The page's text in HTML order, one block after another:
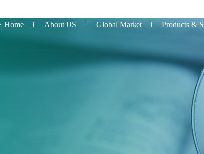
Home About US Global Market Products &